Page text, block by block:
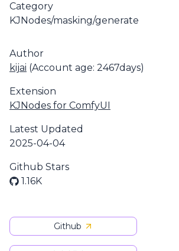
Category
KJNodes/masking/generate
Author
kijai (Account age: 2467days)
Extension
KJNodes for ComfyUI
Latest Updated
2025-04-04
Github Stars
1.16K
Github